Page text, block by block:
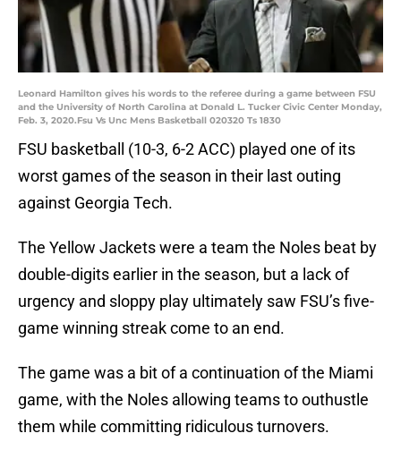
Leonard Hamilton gives his words to the referee during a game between FSU
and the University of North Carolina at Donald L. Tucker Civic Center Monday,
Feb. 3, 2020.Fsu Vs Unc Mens Basketball 020320 Ts 1830
FSU basketball (10-3, 6-2 ACC) played one of its
worst games of the season in their last outing
against Georgia Tech.
The Yellow Jackets were a team the Noles beat by
double-digits earlier in the season, but a lack of
urgency and sloppy play ultimately saw FSU’s five-
game winning streak come to an end.
The game was a bit of a continuation of the Miami
game, with the Noles allowing teams to outhustle
them while committing ridiculous turnovers.